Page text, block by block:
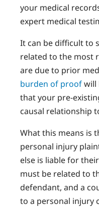
your medical
expert medical
It can be difficult to
related to the most
are due to prior
burden of proofwill
that your pre-
causal relationship
What this means is
personal injury
else is liable for
must be related to
defendant, and a
to a personal injury